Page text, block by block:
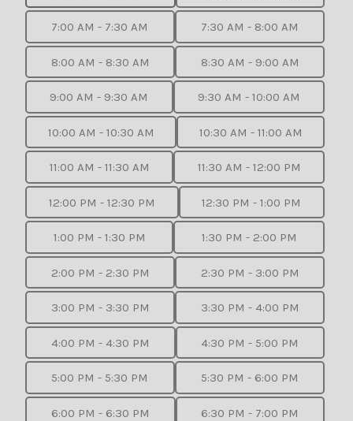
7:00 AM - 7:30 AM 7:30 AM - 8:00 AM
8:00 AM - 8:30 AM 8:30 AM - 9:00 AM
9:00 AM - 9:30 AM 9:30 AM - 10:00 AM
10:00 AM - 10:30 AM 10:30 AM - 11:00 AM
11:00 AM - 11:30 AM 11:30 AM - 12:00 PM
12:00 PM - 12:30 PM 12:30 PM - 1:00 PM
1:00 PM - 1:30 PM 1:30 PM - 2:00 PM
2:00 PM - 2:30 PM 2:30 PM - 3:00 PM
3:00 PM - 3:30 PM 3:30 PM - 4:00 PM
4:00 PM - 4:30 PM 4:30 PM - 5:00 PM
5:00 PM - 5:30 PM 5:30 PM - 6:00 PM
6:00 PM - 6:30 PM 6:30 PM - 7:00 PM